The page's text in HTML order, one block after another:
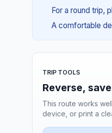
For a round trip,
A comfortable
TRIP TOOLS
Reverse,
This route works
device, or print a